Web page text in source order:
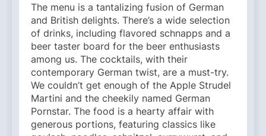
The menu is a tantalizing fusion of German
and British delights. There’s a wide selection
of drinks, including flavored schnapps and a
beer taster board for the beer enthusiasts
among us. The cocktails, with their
contemporary German twist, are a must-try.
We couldn’t get enough of the Apple Strudel
Martini and the cheekily named German
Pornstar. The food is a hearty affair with
generous portions, featuring classics like